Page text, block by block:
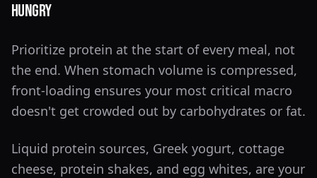
Hungry
Prioritize protein at the start of every meal, not
the end. When stomach volume is compressed,
front-loading ensures your most critical macro
doesn't get crowded out by carbohydrates or fat.
Liquid protein sources, Greek yogurt, cottage
cheese, protein shakes, and egg whites, are your